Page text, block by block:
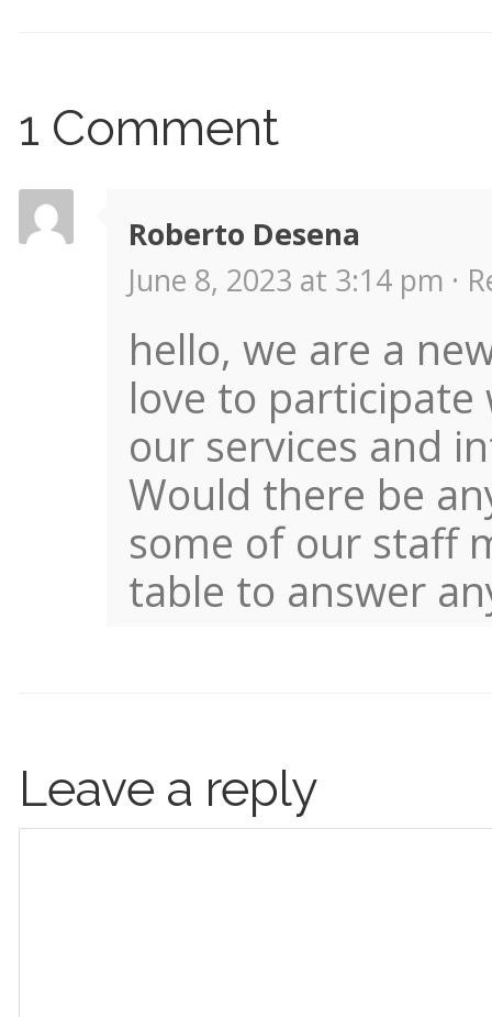
1 Comment
Roberto Desena
June 8, 2023 at 3:14 pm ·
hello, we are a
love to
our services and
Would there be
some of our staff
table to answer
Leave a reply